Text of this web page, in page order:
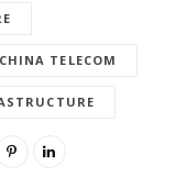
CHINA TELECOM